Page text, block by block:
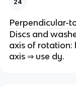
24
Perpendicular-
Discs and
axis of rotation:
axis ⇒ use dy.